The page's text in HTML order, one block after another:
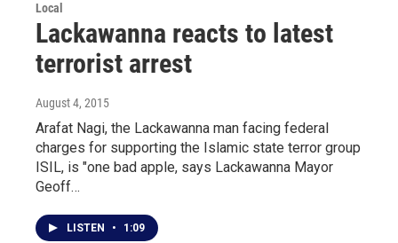
Local
Lackawanna reacts to latest
terrorist arrest
August 4, 2015
Arafat Nagi, the Lackawanna man facing federal
charges for supporting the Islamic state terror group
ISIL, is "one bad apple, says Lackawanna Mayor
Geoff…
LISTEN • 1:09